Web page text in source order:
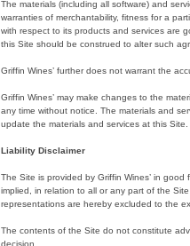
The materials (including all software) and
warranties of merchantability, fitness for a
with respect to its products and services are
this Site should be construed to alter such
Griffin Wines’ further does not warrant the
Griffin Wines’ may make changes to the
any time without notice. The materials and
update the materials and services at this Site.
Liability Disclaimer
The Site is provided by Griffin Wines’ in
implied, in relation to all or any part of the
representations are hereby excluded to the
The contents of the Site do not constitute